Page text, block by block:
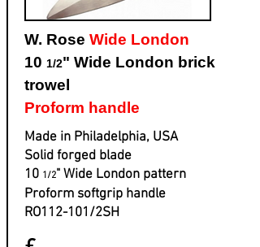
W. Rose Wide London
10 1/2" Wide London brick
trowel
Proform handle
Made in Philadelphia, USA
Solid forged blade
​10 1/2" Wide London pattern
​Proform softgrip handle
​RO112-101/2SH